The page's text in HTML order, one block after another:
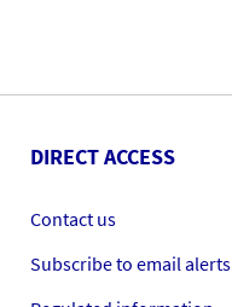
DIRECT ACCESS
Contact us
Subscribe to email alerts